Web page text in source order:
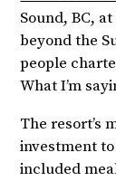
Sound, BC,
beyond the
people
What I’m
The resort’s
investment
included